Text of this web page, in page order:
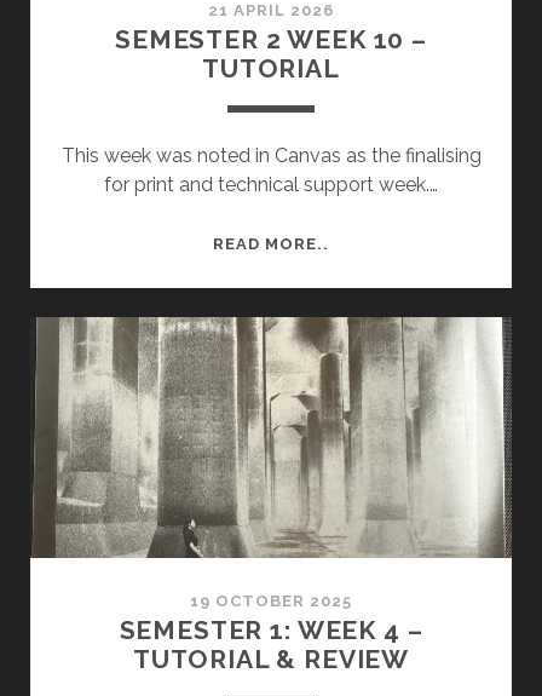
21 APRIL 2026
SEMESTER 2 WEEK 10 –
TUTORIAL
This week was noted in Canvas as the finalising
for print and technical support week.…
READ MORE..
10
–
TUTORIAL
19 OCTOBER 2025
SEMESTER 1: WEEK 4 –
TUTORIAL & REVIEW